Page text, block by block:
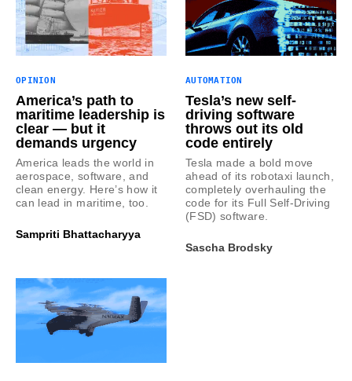
OPINION
America’s path to
maritime leadership is
clear — but it
demands urgency
America leads the world in
aerospace, software, and
clean energy. Here’s how it
can lead in maritime, too.
Sampriti Bhattacharyya
AUTOMATION
Tesla’s new self-
driving software
throws out its old
code entirely
Tesla made a bold move
ahead of its robotaxi launch,
completely overhauling the
code for its Full Self-Driving
(FSD) software.
Sascha Brodsky